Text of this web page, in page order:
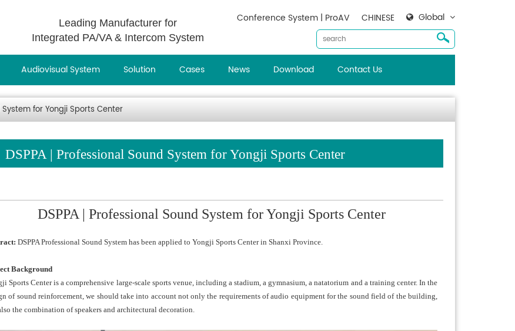
Leading Manufacturer for
Integrated PA/VA & Intercom System
Global
CHINESE
Conference System | ProAV
Audiovisual System Solution Cases News Download Contact Us
System for Yongji Sports Center
DSPPA | Professional Sound System for Yongji Sports Center
DSPPA | Professional Sound System for Yongji Sports Center
DSPPA Professional Sound System has been applied to Yongji Sports Center in Shanxi Province.
Background
Sports Center is a comprehensive large-scale sports venue, including a stadium, a gymnasium, a natatorium and a training center. In the
of sound reinforcement, we should take into account not only the requirements of audio equipment for the sound field of the building,
the combination of speakers and architectural decoration.